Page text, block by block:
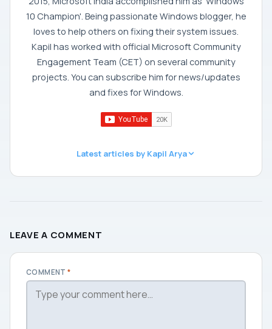
10 Champion'. Being passionate Windows blogger, he
loves to help others on fixing their system issues.
Kapil has worked with official Microsoft Community
Engagement Team (CET) on several community
projects. You can subscribe him for news/updates
and fixes for Windows.
Latest articles by Kapil Arya
LEAVE A COMMENT
COMMENT*